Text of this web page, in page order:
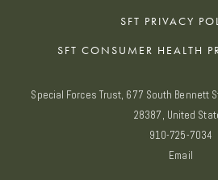
SFT PRIVACY
SFT CONSUMER HEALTH
Special Forces Trust, 677 South Bennett
28387, United
910-725-7034